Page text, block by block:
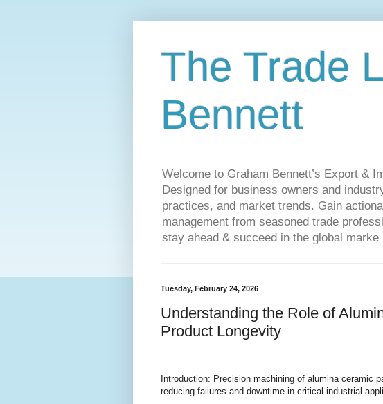
The Trade
Bennett
Welcome to Graham Bennett’s Export &
Designed for business owners and
practices, and market trends. Gain
management from seasoned trade
stay ahead & succeed in the global marke
Tuesday, February 24, 2026
Understanding the Role of
Product Longevity
Introduction: Precision machining of alumina ceramic
reducing failures and downtime in critical industrial